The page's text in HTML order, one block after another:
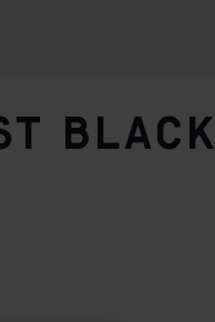
BLACK